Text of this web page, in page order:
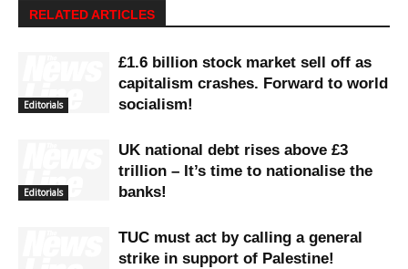
RELATED ARTICLES
Editorials
£1.6 billion stock market sell off as
capitalism crashes. Forward to world
socialism!
Editorials
UK national debt rises above £3
trillion – It’s time to nationalise the
banks!
TUC must act by calling a general
strike in support of Palestine!